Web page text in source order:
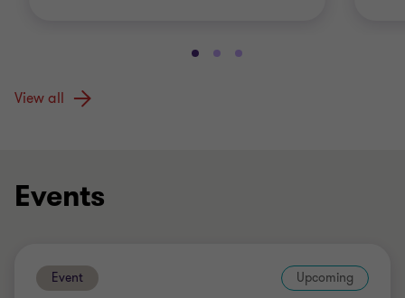
View all
Events
Event Upcoming